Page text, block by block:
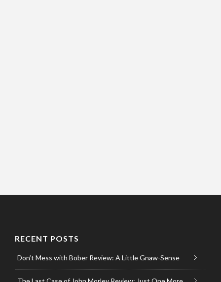
RECENT POSTS
Don’t Mess with Bober Review: A Little Gnaw-Sense